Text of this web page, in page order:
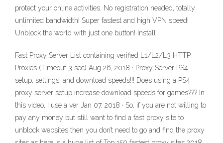
protect your online activities. No registration needed, totally
unlimited bandwidth! Super fastest and high VPN speed!
Unblock the world with just one button! Install
Fast Proxy Server List containing verified L1/L2/L3 HTTP
Proxies (Timeout 3 sec) Aug 26, 2018 · Proxy Server PS4
setup, settings, and download speeds!!! Does using a PS4
proxy server setup increase download speeds for games??? In
this video, I use a ver Jan 07, 2018 · So, if you are not willing to
pay any money but still want to find a fast proxy site to
unblock websites then you don’t need to go and find the proxy